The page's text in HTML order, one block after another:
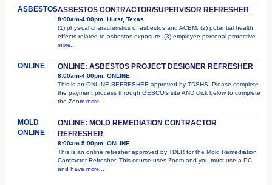
ASBESTOSASBESTOS CONTRACTOR/SUPERVISOR REFRESHER
8:00am-4:00pm, Hurst, Texas
(1) physical characteristics of asbestos and ACBM; (2) potential health
effects related to asbestos exposure; (3) employee personal protective
more...
ONLINE ONLINE: ASBESTOS PROJECT DESIGNER REFRESHER
8:00am-4:00pm, ONLINE
This is an ONLINE REFRESHER approved by TDSHS! Please complete
the payment process through GEBCO's site AND click below to complete
the Zoom more...
MOLD
ONLINE
ONLINE: MOLD REMEDIATION CONTRACTOR
REFRESHER
8:00am-5:00pm, ONLINE
This is an online refresher approved by TDLR for the Mold Remediation
Contractor Refresher. This course uses Zoom and you must use a PC
and have more...